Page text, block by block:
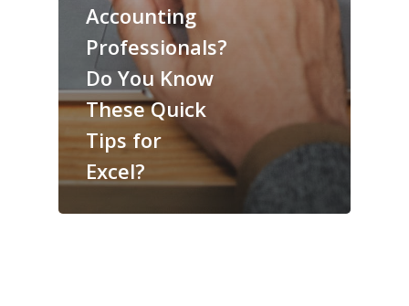
Accounting
Professionals?
Do You Know
These Quick
Tips for
Excel?